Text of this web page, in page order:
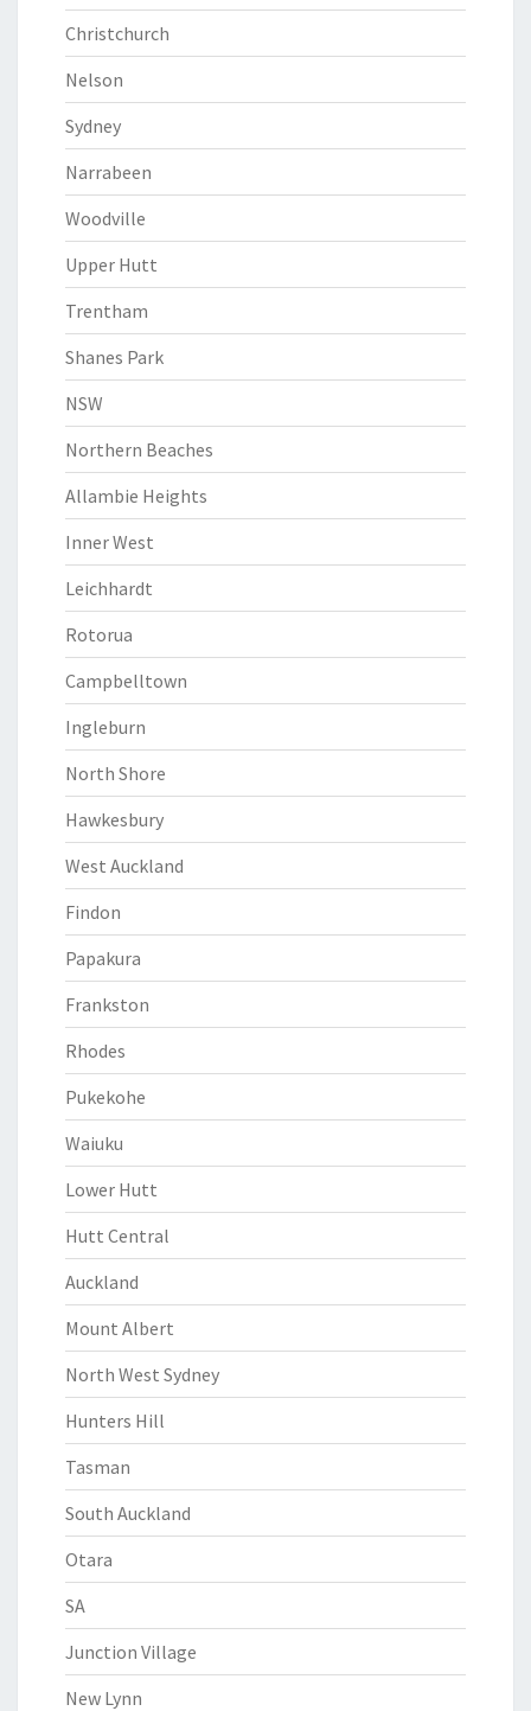
Christchurch
Nelson
Sydney
Narrabeen
Woodville
Upper Hutt
Trentham
Shanes Park
NSW
Northern Beaches
Allambie Heights
Inner West
Leichhardt
Rotorua
Campbelltown
Ingleburn
North Shore
Hawkesbury
West Auckland
Findon
Papakura
Frankston
Rhodes
Pukekohe
Waiuku
Lower Hutt
Hutt Central
Auckland
Mount Albert
North West Sydney
Hunters Hill
Tasman
South Auckland
Otara
SA
Junction Village
New Lynn